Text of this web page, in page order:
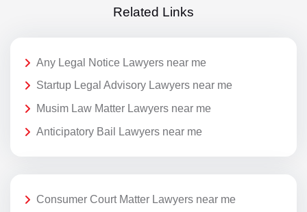
Related Links
Any Legal Notice Lawyers near me
Startup Legal Advisory Lawyers near me
Musim Law Matter Lawyers near me
Anticipatory Bail Lawyers near me
Consumer Court Matter Lawyers near me